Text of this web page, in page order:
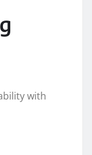
with